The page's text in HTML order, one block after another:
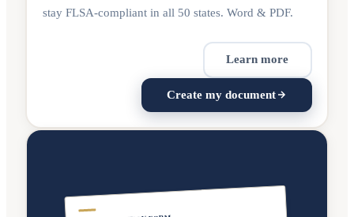
stay FLSA-compliant in all 50 states. Word & PDF.
Learn more
Create my document